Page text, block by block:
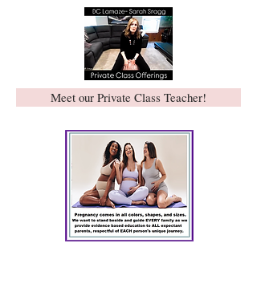
Meet our Private Class Teacher!